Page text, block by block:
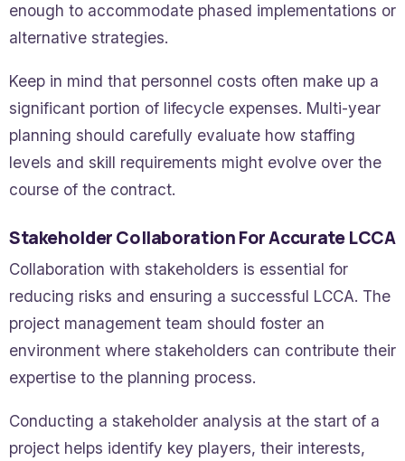
enough to accommodate phased implementations or
alternative strategies.
Keep in mind that personnel costs often make up a
significant portion of lifecycle expenses. Multi-year
planning should carefully evaluate how staffing
levels and skill requirements might evolve over the
course of the contract.
Stakeholder Collaboration For Accurate LCCA
Collaboration with stakeholders is essential for
reducing risks and ensuring a successful LCCA. The
project management team should foster an
environment where stakeholders can contribute their
expertise to the planning process.
Conducting a stakeholder analysis at the start of a
project helps identify key players, their interests,